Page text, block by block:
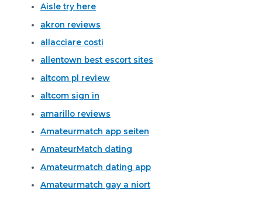
Aisle try here
akron reviews
allacciare costi
allentown best escort sites
altcom pl review
altcom sign in
amarillo reviews
Amateurmatch app seiten
AmateurMatch dating
Amateurmatch dating app
Amateurmatch gay a niort